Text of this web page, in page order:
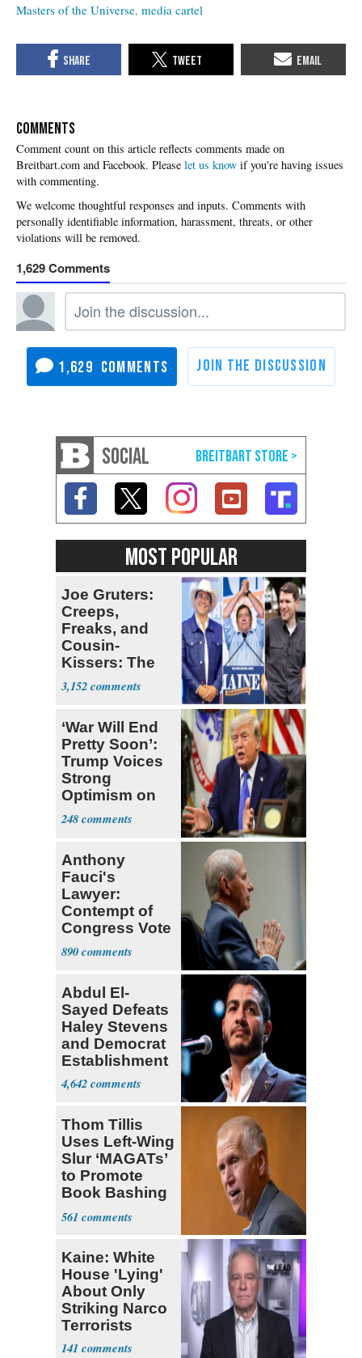
Masters of the Universe media cartel
COMMENTS
Please let us know if you're having issues
with commenting.
1,629
1,629
SOCIAL
MOST POPULAR
Joe Gruters:
Creeps,
Freaks, and
Cousin-
Kissers: The
Dems' Midterm
Ticket
3,152
‘War Will End
Pretty Soon’:
Trump Voices
Strong
Optimism on
Iran Talks
248
Anthony
Fauci's
Lawyer:
Contempt of
Congress Vote
a 'Crude
Political Stunt'
890
Abdul El-
Sayed Defeats
Haley Stevens
and Democrat
Establishment
4,642
Thom Tillis
Uses Left-Wing
Slur ‘MAGATs’
to Promote
Book Bashing
Trump Fans
561
Kaine: White
House 'Lying'
About Only
Striking Narco
Terrorists
141